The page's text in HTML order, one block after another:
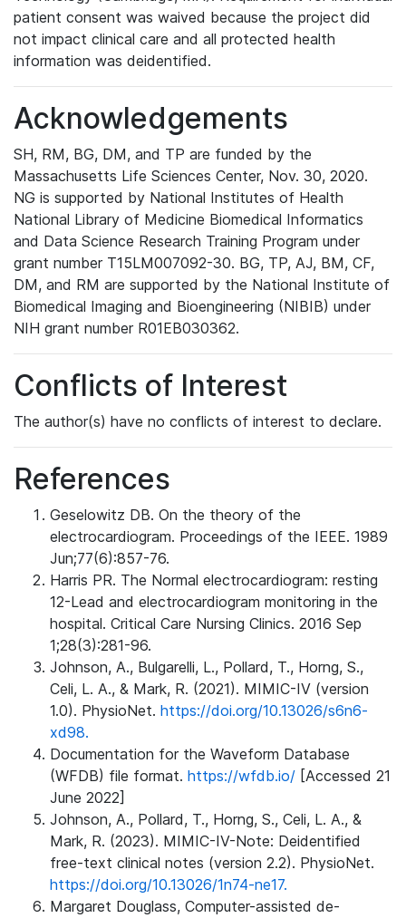
patient consent was waived because the project did
not impact clinical care and all protected health
information was deidentified.
Acknowledgements
SH, RM, BG, DM, and TP are funded by the
Massachusetts Life Sciences Center, Nov. 30, 2020.
NG is supported by National Institutes of Health
National Library of Medicine Biomedical Informatics
and Data Science Research Training Program under
grant number T15LM007092-30. BG, TP, AJ, BM, CF,
DM, and RM are supported by the National Institute of
Biomedical Imaging and Bioengineering (NIBIB) under
NIH grant number R01EB030362.
Conflicts of Interest
The author(s) have no conflicts of interest to declare.
References
Geselowitz DB. On the theory of the
electrocardiogram. Proceedings of the IEEE. 1989
Jun;77(6):857-76.
Harris PR. The Normal electrocardiogram: resting
12-Lead and electrocardiogram monitoring in the
hospital. Critical Care Nursing Clinics. 2016 Sep
1;28(3):281-96.
Johnson, A., Bulgarelli, L., Pollard, T., Horng, S.,
Celi, L. A., & Mark, R. (2021). MIMIC-IV (version
1.0). PhysioNet. https://doi.org/10.13026/s6n6-
xd98.
Documentation for the Waveform Database
(WFDB) file format. https://wfdb.io/ [Accessed 21
June 2022]
Johnson, A., Pollard, T., Horng, S., Celi, L. A., &
Mark, R. (2023). MIMIC-IV-Note: Deidentified
free-text clinical notes (version 2.2). PhysioNet.
https://doi.org/10.13026/1n74-ne17.
Margaret Douglass, Computer-assisted de-